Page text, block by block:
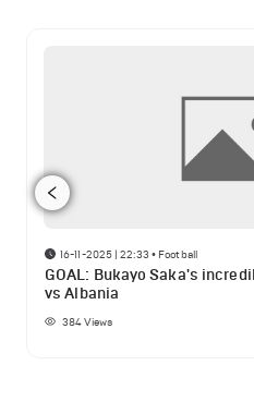
16-11-2025 | 22:33 • Football
GOAL: Bukayo Saka's
vs Albania
384Views